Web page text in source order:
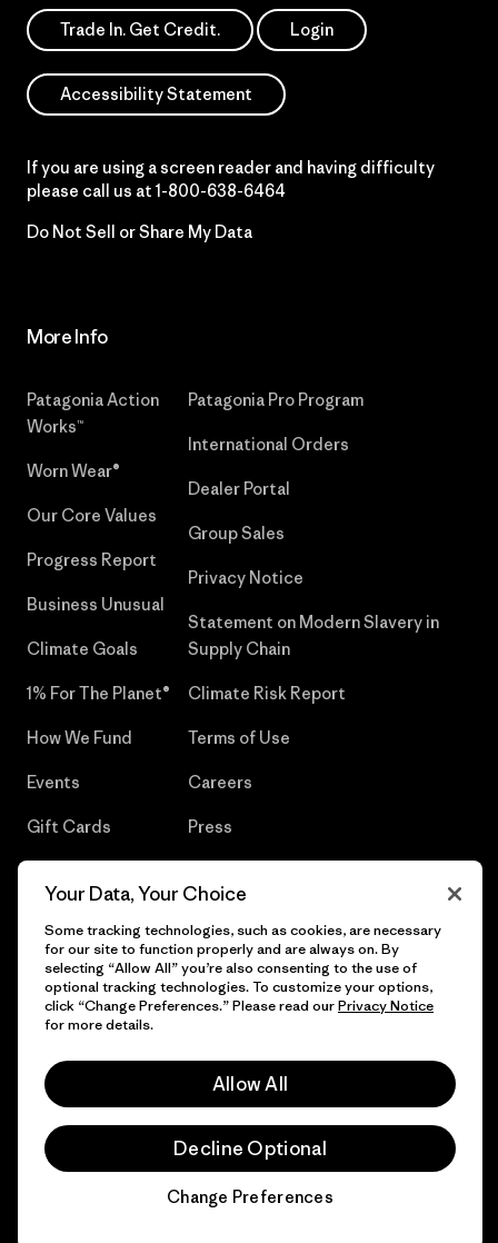
Trade In. Get Credit. Login
Accessibility Statement
If you are using a screen reader and having difficulty
please call us at 1-800-638-6464
Do Not Sell or Share My Data
More Info
Patagonia Action
Works™
Worn Wear®
Our Core Values
Progress Report
Business Unusual
Climate Goals
1% For The Planet®
How We Fund
Events
Gift Cards
Patagonia Pro Program
International Orders
Dealer Portal
Group Sales
Privacy Notice
Statement on Modern Slavery in
Supply Chain
Climate Risk Report
Terms of Use
Careers
Press
© 2026 Patagonia, Inc. All Rights Reserved.
Your Data, Your Choice
Some tracking technologies, such as cookies, are necessary
for our site to function properly and are always on. By
selecting “Allow All” you’re also consenting to the use of
optional tracking technologies. To customize your options,
click “Change Preferences.” Please read ourPrivacy Notice
for more details.
Allow All
Decline Optional
Change Preferences